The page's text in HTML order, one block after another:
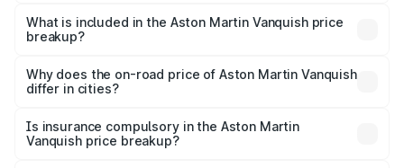
Martin Vanquish in Junagadh is ₹8.37 Cr.
What is included in the Aston Martin Vanquish price
breakup?
charges, insurance, road tax, handling fees, and optional
accessories.
Why does the on-road price of Aston Martin Vanquish
differ in cities?
charges, taxes, and insurance costs.
Is insurance compulsory in the Aston Martin
Vanquish price breakup?